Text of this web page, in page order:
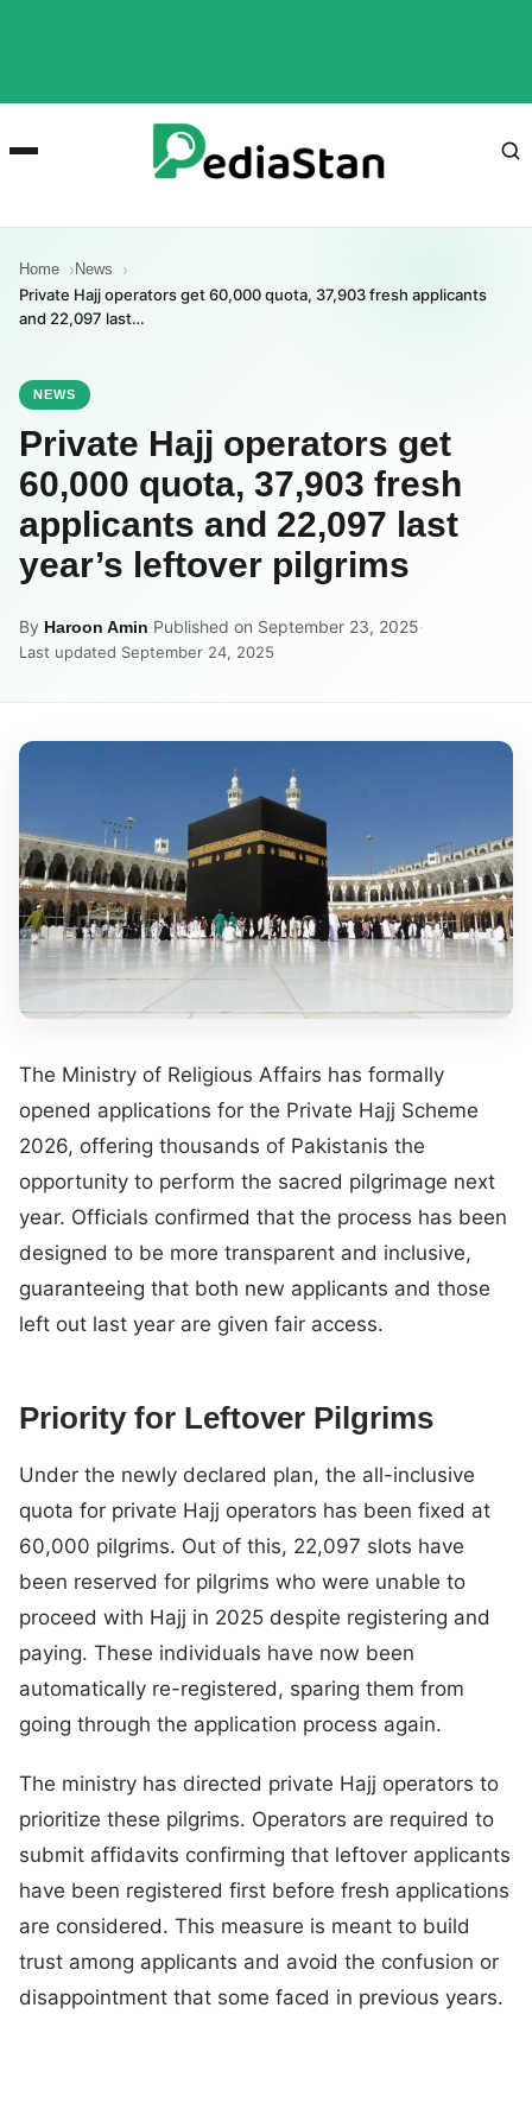
Home News
Private Hajj operators get 60,000 quota, 37,903 fresh applicants
and 22,097 last…
NEWS
Private Hajj operators get
60,000 quota, 37,903 fresh
applicants and 22,097 last
year’s leftover pilgrims
By Haroon Amin·Published on September 23, 2025·
Last updated September 24, 2025
The Ministry of Religious Affairs has formally
opened applications for the Private Hajj Scheme
2026, offering thousands of Pakistanis the
opportunity to perform the sacred pilgrimage next
year. Officials confirmed that the process has been
designed to be more transparent and inclusive,
guaranteeing that both new applicants and those
left out last year are given fair access.
Priority for Leftover Pilgrims
Under the newly declared plan, the all-inclusive
quota for private Hajj operators has been fixed at
60,000 pilgrims. Out of this, 22,097 slots have
been reserved for pilgrims who were unable to
proceed with Hajj in 2025 despite registering and
paying. These individuals have now been
automatically re-registered, sparing them from
going through the application process again.
The ministry has directed private Hajj operators to
prioritize these pilgrims. Operators are required to
submit affidavits confirming that leftover applicants
have been registered first before fresh applications
are considered. This measure is meant to build
trust among applicants and avoid the confusion or
disappointment that some faced in previous years.